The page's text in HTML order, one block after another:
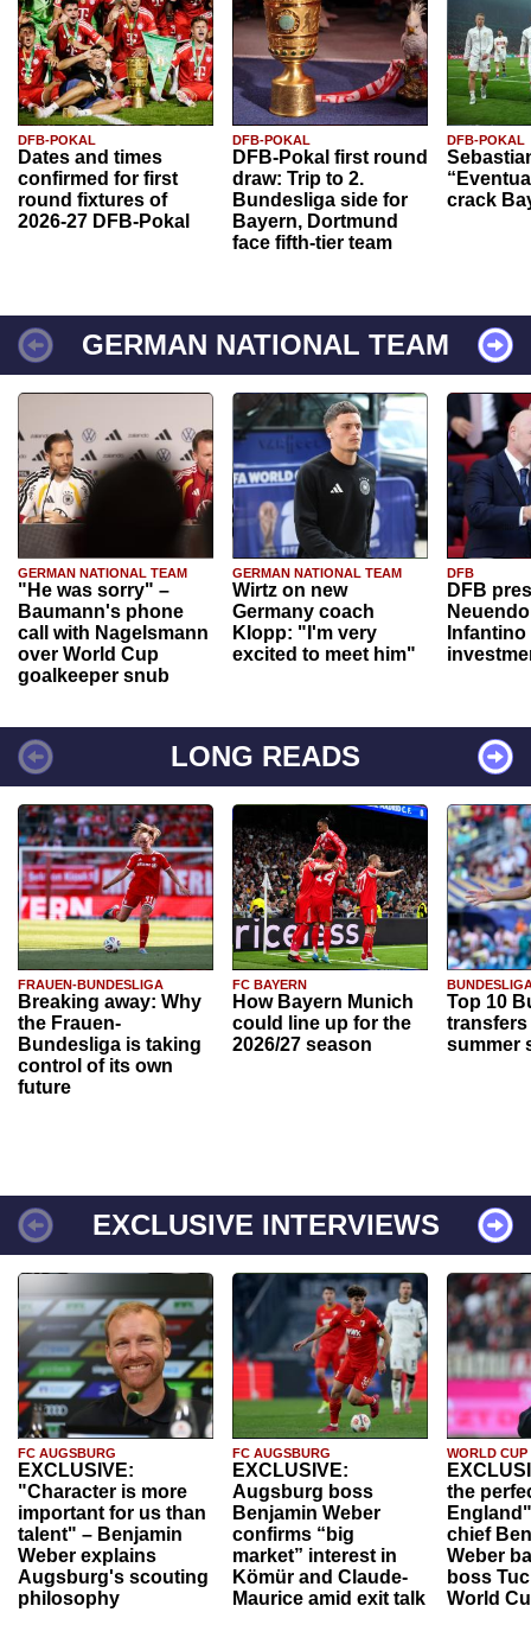
DFB-POKAL
Dates and times
confirmed for first
round fixtures of
2026-27 DFB-Pokal
DFB-POKAL
DFB-Pokal first round
draw: Trip to 2.
Bundesliga side for
Bayern, Dortmund
face fifth-tier team
DFB-POKAL
crack
GERMAN NATIONAL TEAM
GERMAN NATIONAL TEAM
"He was sorry" –
Baumann's phone
call with Nagelsmann
over World Cup
goalkeeper snub
GERMAN NATIONAL TEAM
Wirtz on new
Germany coach
Klopp: "I'm very
excited to meet him"
DFB
DFB
Infantino
LONG READS
FRAUEN-BUNDESLIGA
Breaking away: Why
the Frauen-
Bundesliga is taking
control of its own
future
FC BAYERN
How Bayern Munich
could line up for the
2026/27 season
Top 10
transfers
summer
EXCLUSIVE INTERVIEWS
FC AUGSBURG
EXCLUSIVE:
"Character is more
important for us than
talent" – Benjamin
Weber explains
Augsburg's scouting
philosophy
FC AUGSBURG
EXCLUSIVE:
Augsburg boss
Benjamin Weber
confirms “big
market” interest in
Kömür and Claude-
Maurice amid exit talk
WORLD CUP
the
chief
Weber
boss
World